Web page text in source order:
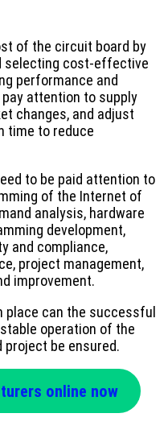
of the circuit board by
selecting cost-effective
performance and
attention to supply
changes, and adjust
time to reduce
to be paid attention to
of the Internet of
analysis, hardware
development,
and compliance,
project management,
improvement.
place can the successful
operation of the
be ensured.
online now